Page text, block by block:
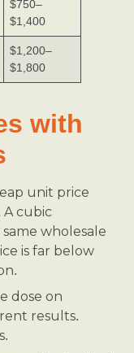
$750–
$1,400
$1,200–
$1,800
with
unit price
cubic
wholesale
is far below
dose on
results.